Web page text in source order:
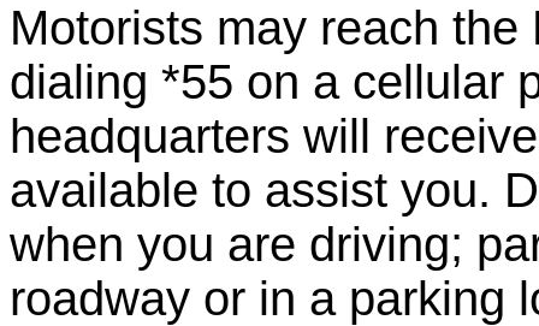
Motorists may reach
dialing *55 on a cellular
headquarters will
available to assist you.
when you are driving;
roadway or in a parking